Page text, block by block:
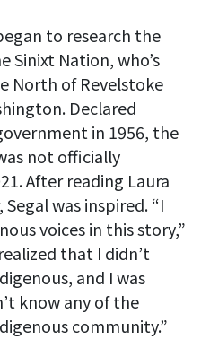
to research the
Sinixt Nation, who’s
North of Revelstoke
Declared
in 1956, the
not officially
After reading Laura
was inspired. “I
voices in this story,”
that I didn’t
and I was
know any of the
community.”